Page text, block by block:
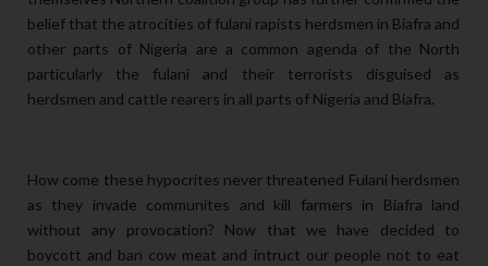
belief that the atrocities of fulani rapists herdsmen in Biafra and
other parts of Nigeria are a common agenda of the North
particularly the fulani and their terrorists disguised as
herdsmen and cattle rearers in all parts of Nigeria and Biafra.
How come these hypocrites never threatened Fulani herdsmen
as they invade communites and kill farmers in Biafra land
without any provocation? Now that we have decided to
boycott and ban cow meat and intruct our people not to eat